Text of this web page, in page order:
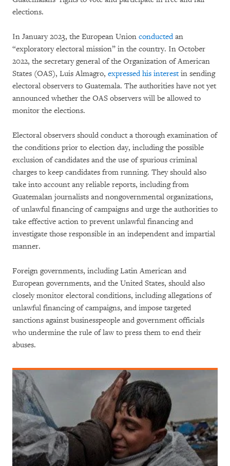
elections.
In January 2023, the European Union conductedan
“exploratory electoral mission” in the country. In October
2022, the secretary general of the Organization of American
States (OAS), Luis Almagro, expressed his interestin sending
electoral observers to Guatemala. The authorities have not yet
announced whether the OAS observers will be allowed to
monitor the elections.
Electoral observers should conduct a thorough examination of
the conditions prior to election day, including the possible
exclusion of candidates and the use of spurious criminal
charges to keep candidates from running. They should also
take into account any reliable reports, including from
Guatemalan journalists and nongovernmental organizations,
of unlawful financing of campaigns and urge the authorities to
take effective action to prevent unlawful financing and
investigate those responsible in an independent and impartial
manner.
Foreign governments, including Latin American and
European governments, and the United States, should also
closely monitor electoral conditions, including allegations of
unlawful financing of campaigns, and impose targeted
sanctions against businesspeople and government officials
who undermine the rule of law to press them to end their
abuses.